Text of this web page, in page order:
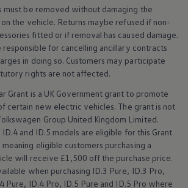
or MOT
and parts
book with Volkswagen
and pricing
a Service Plan
in
parts and repairs
and roadside assistance
car
manuals
lights
to guides
updates
airbag recall
must be removed without damaging the
the vehicle. Returns maybe refused if non-
fitted or if removal has caused damage.
responsible for cancelling ancillary contracts
in doing so. Customers may participate
rights are not affected.
Grant is a UK Government grant to promote
certain new electric vehicles. The grant is not
Group United Kingdom Limited.
ID.4 and ID.5 models are eligible for this Grant
eligible customers purchasing a
will receive £1,500 off the purchase price.
when purchasing ID.3 Pure, ID.3 Pro,
Pure, ID.4Pro, ID.5 Pure and ID.5 Pro where